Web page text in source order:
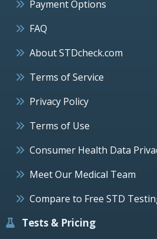
Payment Options
FAQ
About STDcheck.com
Terms of Service
Privacy Policy
Terms of Use
Consumer Health Data
Meet Our Medical Team
Compare to Free STD
Tests & Pricing